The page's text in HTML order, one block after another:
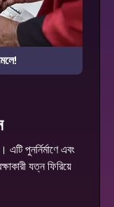
পুনর্নির্মাণে এবং
যত্ন ফিরিয়ে